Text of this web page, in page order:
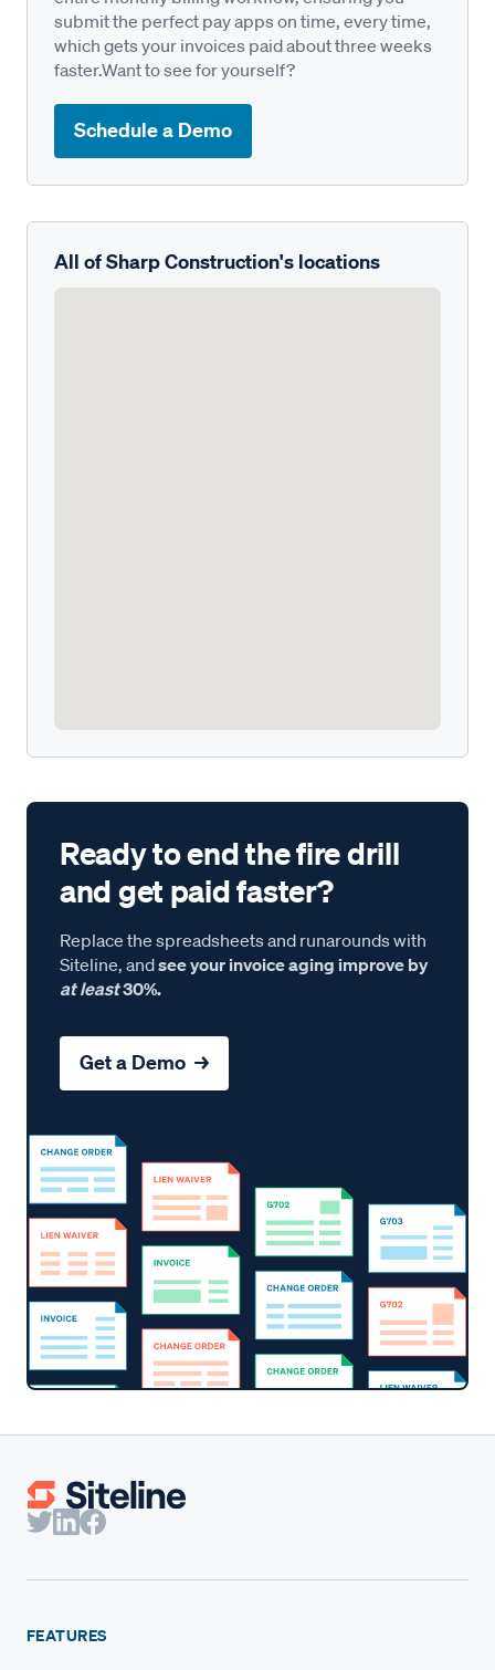
submit the perfect pay apps on time, every time,
which gets your invoices paid about three weeks
faster.Want to see for yourself?
Schedule a Demo
All of Sharp Construction's locations
Ready to end the fire drill
and get paid faster?
Replace the spreadsheets and runarounds with
Siteline, andsee your invoice aging improve by
at least30%.
Get a Demo →
FEATURES